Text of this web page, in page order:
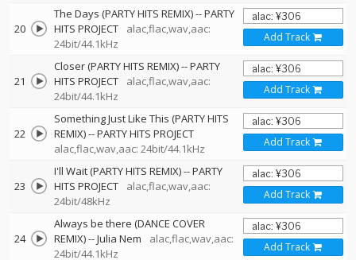
20
The Days (PARTY HITS REMIX)--PARTY
HITS PROJECT
alac,flac,wav,aac:
24bit/44.1kHz
Add Track
21
Closer (PARTY HITS REMIX)--PARTY
HITS PROJECT
alac,flac,wav,aac:
24bit/44.1kHz
Add Track
22
Something Just Like This (PARTY HITS
REMIX)--PARTY HITS PROJECT
alac,flac,wav,aac: 24bit/44.1kHz
Add Track
23
I'll Wait (PARTY HITS REMIX)--PARTY
HITS PROJECT
alac,flac,wav,aac:
24bit/48kHz
Add Track
24
Always be there (DANCE COVER
REMIX)--Julia Nem
alac,flac,wav,aac:
24bit/44.1kHz
Add Track